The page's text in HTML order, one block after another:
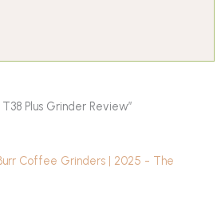
Plus Grinder Review”
Coffee Grinders | 2025 - The